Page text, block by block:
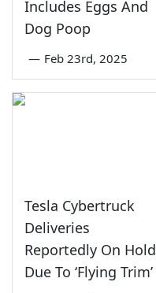
Includes Eggs And
Dog Poop
— Feb 23rd, 2025
Tesla Cybertruck
Deliveries
Reportedly On Hold
Due To ‘Flying Trim’